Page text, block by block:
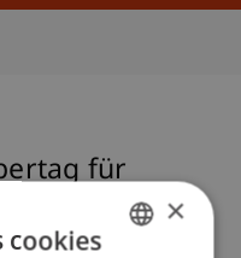
für
×
cookies